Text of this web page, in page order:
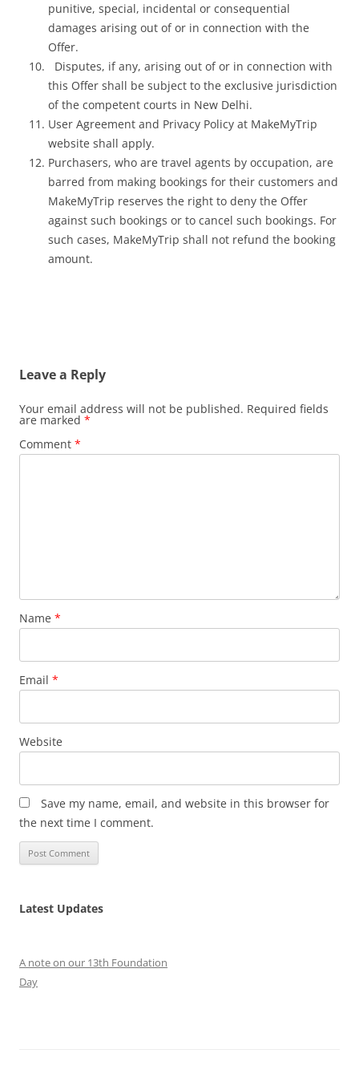
punitive, special, incidental or consequential
damages arising out of or in connection with the
Offer.
Disputes, if any, arising out of or in connection with
this Offer shall be subject to the exclusive jurisdiction
of the competent courts in New Delhi.
User Agreement and Privacy Policy at MakeMyTrip
website shall apply.
Purchasers, who are travel agents by occupation, are
barred from making bookings for their customers and
MakeMyTrip reserves the right to deny the Offer
against such bookings or to cancel such bookings. For
such cases, MakeMyTrip shall not refund the booking
amount.
Leave a Reply
Your email address will not be published. Required fields
are marked *
Comment *
Name *
Email *
Website
Save my name, email, and website in this browser for
the next time I comment.
Latest Updates
A note on our 13th Foundation
Day